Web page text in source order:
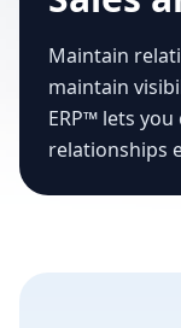
Maintain
maintain
ERP™ lets
relationships